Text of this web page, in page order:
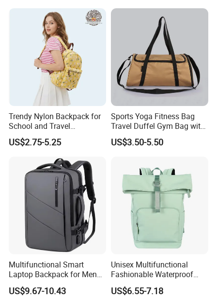
Trendy Nylon Backpack for
School and Travel
Adventures
US$2.75-5.25
Sports Yoga Fitness Bag
Travel Duffel Gym Bag with
Shoe Compartment
US$3.50-5.50
Multifunctional Smart
Laptop Backpack for Men
Business Travel Back Packs
with USB Charging Port
US$9.67-10.43
Unisex Multifunctional
Fashionable Waterproof
College Student Commuter
Laptop Backpack
US$6.55-7.18